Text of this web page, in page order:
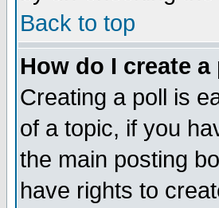
Back to top
How do I create a
Creating a poll is
of a topic, if you
the main posting
have rights to